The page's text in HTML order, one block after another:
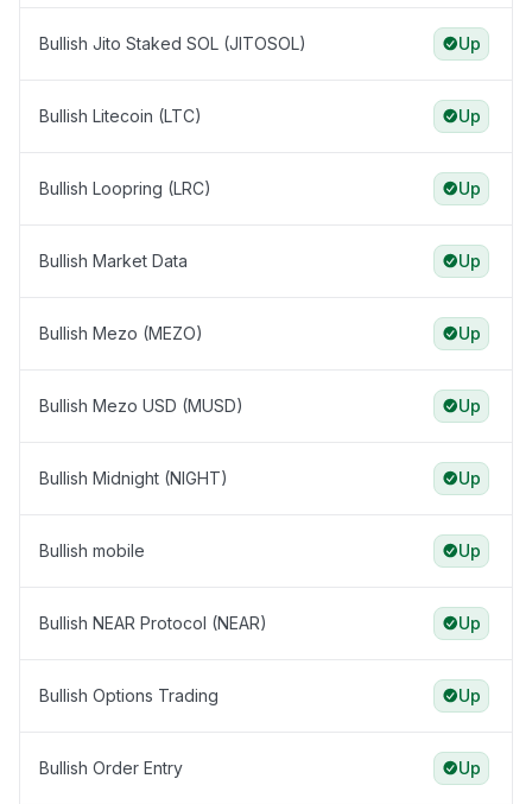
Bullish Jito Staked SOL (JITOSOL) Up
Bullish Litecoin (LTC) Up
Bullish Loopring (LRC) Up
Bullish Market Data Up
Bullish Mezo (MEZO) Up
Bullish Mezo USD (MUSD) Up
Bullish Midnight (NIGHT) Up
Bullish mobile Up
Bullish NEAR Protocol (NEAR) Up
Bullish Options Trading Up
Bullish Order Entry Up